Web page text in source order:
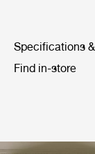
Specifications
Find in-store